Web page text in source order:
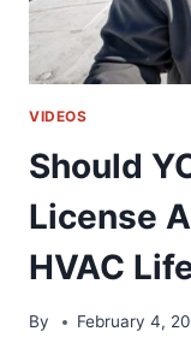
VIDEOS
Should
License
HVAC
By February 4,